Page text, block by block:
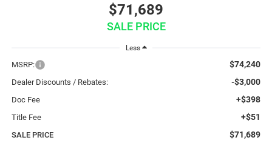
$71,689
SALE PRICE
Less
MSRP: $74,240
Dealer Discounts / Rebates: -$3,000
Doc Fee +$398
Title Fee +$51
SALE PRICE $71,689